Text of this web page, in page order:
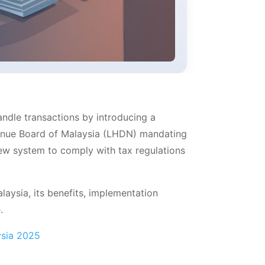
transactions by introducing a
Board of Malaysia (LHDN) mandating
system to comply with tax regulations
its benefits, implementation
2025